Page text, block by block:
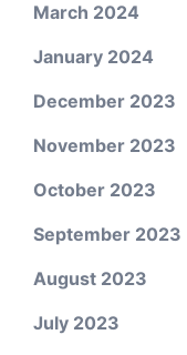
March 2024
January 2024
December 2023
November 2023
October 2023
September 2023
August 2023
July 2023